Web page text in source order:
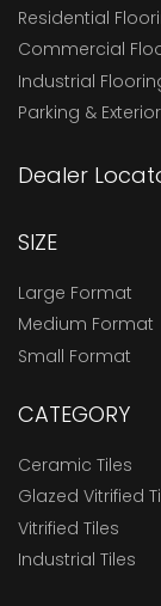
Residential
Commercial
Industrial
Parking &
Dealer
SIZE
Large Format
Medium Format
Small Format
CATEGORY
Ceramic Tiles
Glazed Vitrified
Vitrified Tiles
Industrial Tiles